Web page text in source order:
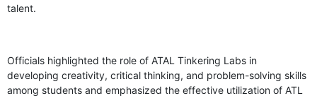
talent.
Officials highlighted the role of ATAL Tinkering Labs in
developing creativity, critical thinking, and problem-solving skills
among students and emphasized the effective utilization of ATL